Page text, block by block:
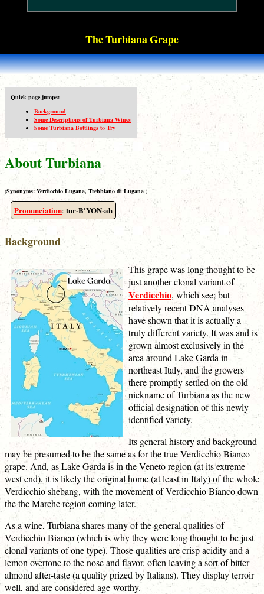
The Turbiana Grape
Quick page jumps:
Background
Some Descriptions of Turbiana Wines
Some Turbiana Bottlings to Try
About Turbiana
(Synonyms: Verdicchio Lugana, Trebbiano di Lugana.)
Pronunciation: tur-B'YON-ah
Background
This grape was long thought to be
just another clonal variant of
Verdicchio, which see; but
relatively recent DNA analyses
have shown that it is actually a
truly different variety. It was and is
grown almost exclusively in the
area around Lake Garda in
northeast Italy, and the growers
there promptly settled on the old
nickname of Turbiana as the new
official designation of this newly
identified variety.
Its general history and background
may be presumed to be the same as for the true Verdicchio Bianco
grape. And, as Lake Garda is in the Veneto region (at its extreme
west end), it is likely the original home (at least in Italy) of the whole
Verdicchio shebang, with the movement of Verdicchio Bianco down
the the Marche region coming later.
As a wine, Turbiana shares many of the general qualities of
Verdicchio Bianco (which is why they were long thought to be just
clonal variants of one type). Those qualities are crisp acidity and a
lemon overtone to the nose and flavor, often leaving a sort of bitter-
almond after-taste (a quality prized by Italians). They display terroir
well, and are considered age-worthy.